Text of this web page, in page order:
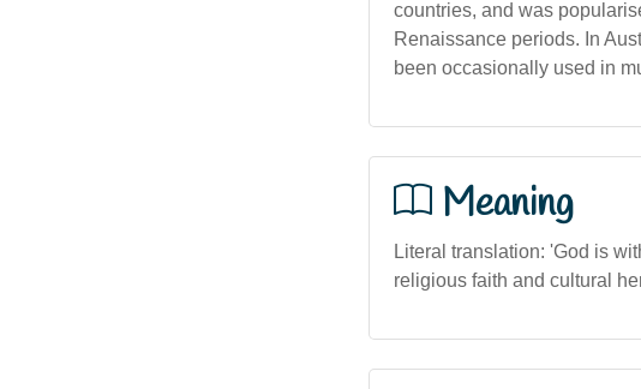
countries, and was
Renaissance periods. In
been occasionally used in
Meaning
Literal translation: 'God is
religious faith and cultural